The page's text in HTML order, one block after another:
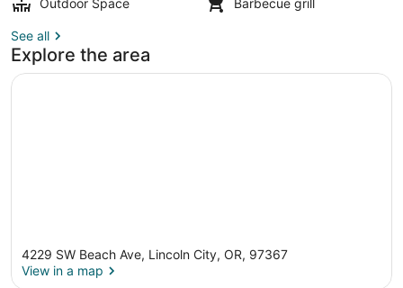
See all
Explore the area
4229 SW Beach Ave, Lincoln City, OR, 97367
View in a map